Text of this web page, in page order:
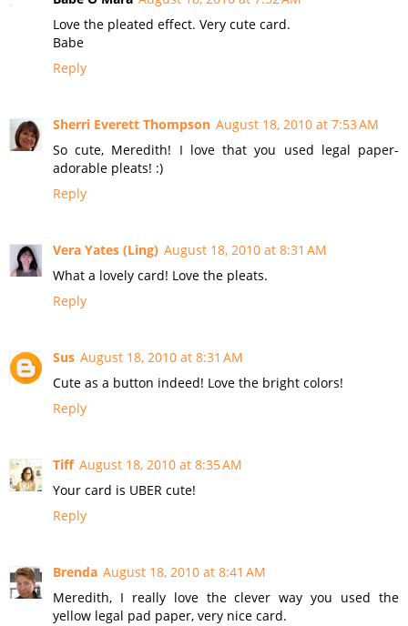
Love the pleated effect. Very cute card.
Babe
Reply
Sherri Everett Thompson August 18, 2010 at 7:53 AM
So cute, Meredith! I love that you used legal paper-
adorable pleats! :)
Reply
Vera Yates (Ling) August 18, 2010 at 8:31 AM
What a lovely card! Love the pleats.
Reply
Sus August 18, 2010 at 8:31 AM
Cute as a button indeed! Love the bright colors!
Reply
Tiff August 18, 2010 at 8:35 AM
Your card is UBER cute!
Reply
Brenda August 18, 2010 at 8:41 AM
Meredith, I really love the clever way you used the
yellow legal pad paper, very nice card.